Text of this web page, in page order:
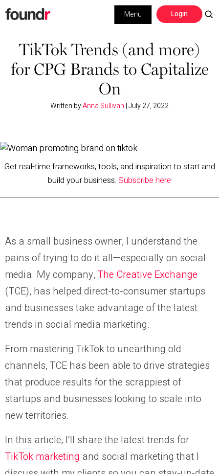
Skip
to
navigation
Skip
to
content
Login
Menu
Building a Business
Social Media
TikTok Trends (and more)
for CPG Brands to Capitalize
On
Written byAnna Sullivan |July 27, 2022
Get real-time frameworks, tools, and inspiration to start and
build your business. Subscribe here
As a small business owner, I understand the
pains of trying to do it all—especially on social
media. My company, The Creative Exchange
(TCE), has helped direct-to-consumer startups
and businesses take advantage of the latest
trends in social media marketing.
From mastering TikTok to unearthing old
channels, TCE has been able to drive strategies
that produce results for the scrappiest of
startups and businesses looking to scale into
new territories.
In this article, I’ll share the latest trends for
TikTok marketing and social marketing that I